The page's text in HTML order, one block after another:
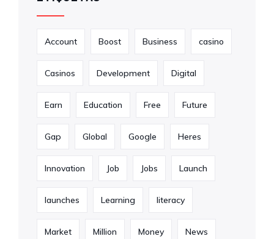
Account Boost Business casino
Casinos Development Digital
Earn Education Free Future
Gap Global Google Heres
Innovation Job Jobs Launch
launches Learning literacy
Market Million Money News